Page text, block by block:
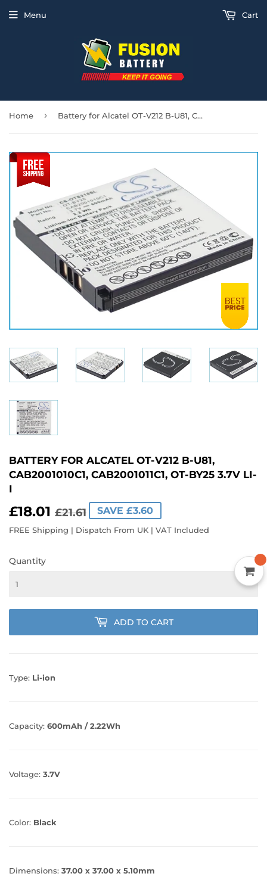
Menu Cart
Home › Battery for Alcatel OT-V212 B-U81, CAB2001010C1, CAB2001011C1, OT-BY25 3.7V Li-i
BATTERY FOR ALCATEL OT-V212 B-U81,
CAB2001010C1, CAB2001011C1, OT-BY25 3.7V LI-
I
£18.01 £21.61
REGULAR
PRICE
£21.61
SALE
PRICE
£18.01
SAVE £3.60
FREE Shipping | Dispatch From UK | VAT Included
Quantity
ADD TO CART
Type: Li-ion
Capacity: 600mAh / 2.22Wh
Voltage: 3.7V
Color: Black
Dimensions: 37.00 x 37.00 x 5.10mm